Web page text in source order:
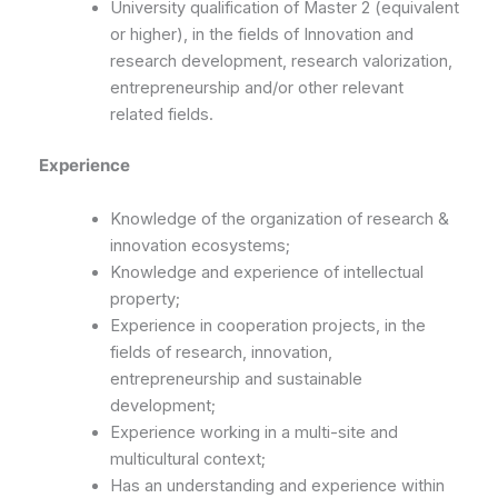
University qualification of Master 2 (equivalent
or higher), in the fields of Innovation and
research development, research valorization,
entrepreneurship and/or other relevant
related fields.
Experience
Knowledge of the organization of research &
innovation ecosystems;
Knowledge and experience of intellectual
property;
Experience in cooperation projects, in the
fields of research, innovation,
entrepreneurship and sustainable
development;
Experience working in a multi-site and
multicultural context;
Has an understanding and experience within